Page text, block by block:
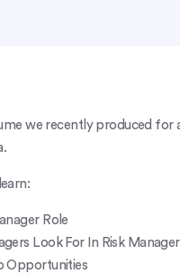
we recently produced for
Role
Look For In Risk
Opportunities